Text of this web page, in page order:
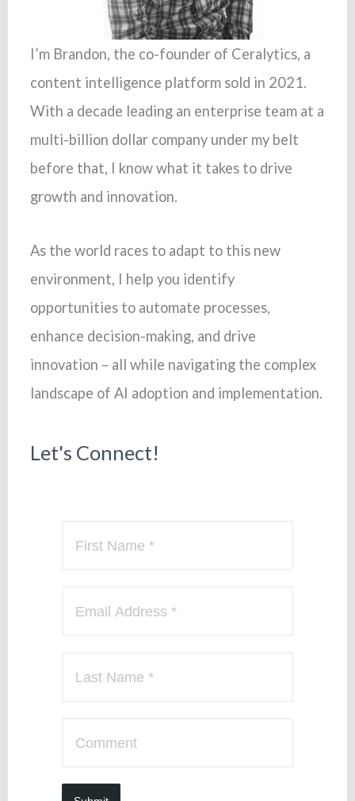
I’m Brandon, the co-founder of Ceralytics, a
content intelligence platform sold in 2021.
With a decade leading an enterprise team at a
multi-billion dollar company under my belt
before that, I know what it takes to drive
growth and innovation.
As the world races to adapt to this new
environment, I help you identify
opportunities to automate processes,
enhance decision-making, and drive
innovation – all while navigating the complex
landscape of AI adoption and implementation.
Let's Connect!